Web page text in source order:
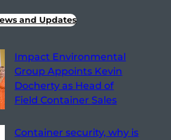
and Updates
Impact Environmental
Group Appoints Kevin
Docherty as Head of
Field Container Sales
Container security, why is